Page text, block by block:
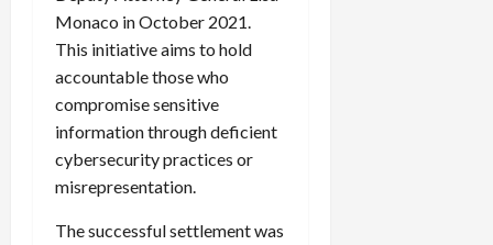
Monaco in October 2021.
This initiative aims to hold
accountable those who
compromise sensitive
information through deficient
cybersecurity practices or
misrepresentation.
The successful settlement was